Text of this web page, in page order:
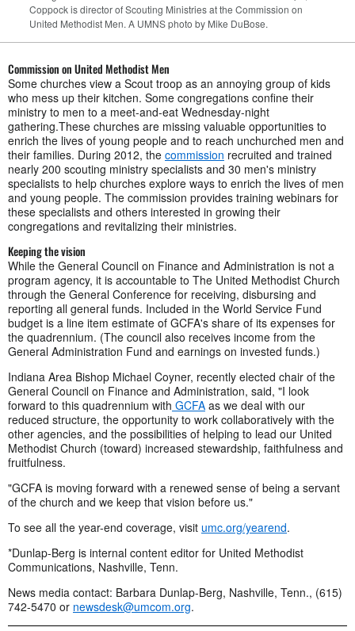
Coppock is director of Scouting Ministries at the Commission on
United Methodist Men. A UMNS photo by Mike DuBose.
Commission on United Methodist Men
Some churches view a Scout troop as an annoying group of kids
who mess up their kitchen. Some congregations confine their
ministry to men to a meet-and-eat Wednesday-night
gathering.These churches are missing valuable opportunities to
enrich the lives of young people and to reach unchurched men and
their families. During 2012, the commission recruited and trained
nearly 200 scouting ministry specialists and 30 men's ministry
specialists to help churches explore ways to enrich the lives of men
and young people. The commission provides training webinars for
these specialists and others interested in growing their
congregations and revitalizing their ministries.
Keeping the vision
While the General Council on Finance and Administration is not a
program agency, it is accountable to The United Methodist Church
through the General Conference for receiving, disbursing and
reporting all general funds. Included in the World Service Fund
budget is a line item estimate of GCFA's share of its expenses for
the quadrennium. (The council also receives income from the
General Administration Fund and earnings on invested funds.)
Indiana Area Bishop Michael Coyner, recently elected chair of the
General Council on Finance and Administration, said, "I look
forward to this quadrennium with GCFA as we deal with our
reduced structure, the opportunity to work collaboratively with the
other agencies, and the possibilities of helping to lead our United
Methodist Church (toward) increased stewardship, faithfulness and
fruitfulness.
"GCFA is moving forward with a renewed sense of being a servant
of the church and we keep that vision before us."
To see all the year-end coverage, visit umc.org/yearend.
*Dunlap-Berg is internal content editor for United Methodist
Communications, Nashville, Tenn.
News media contact: Barbara Dunlap-Berg, Nashville, Tenn., (615)
742-5470 or newsdesk@umcom.org.